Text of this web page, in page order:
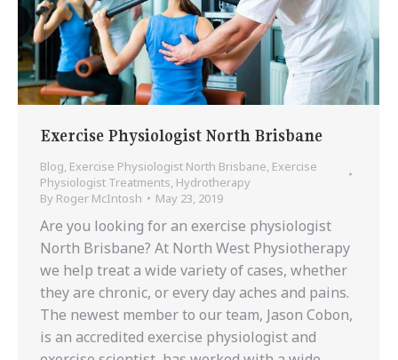
Exercise Physiologist North Brisbane
Blog, Exercise Physiologist North Brisbane, Exercise
Physiologist Treatments, Hydrotherapy
By Roger McIntosh May 23, 2019
Are you looking for an exercise physiologist
North Brisbane? At North West Physiotherapy
we help treat a wide variety of cases, whether
they are chronic, or every day aches and pains.
The newest member to our team, Jason Cobon,
is an accredited exercise physiologist and